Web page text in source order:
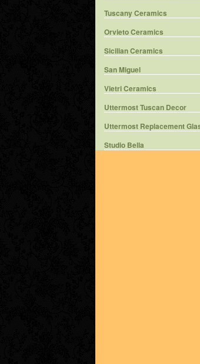
Tuscany Ceramics
Orvieto Ceramics
Sicilian Ceramics
San Miguel
Vietri Ceramics
Uttermost Tuscan Decor
Uttermost Replacement
Studio Bella